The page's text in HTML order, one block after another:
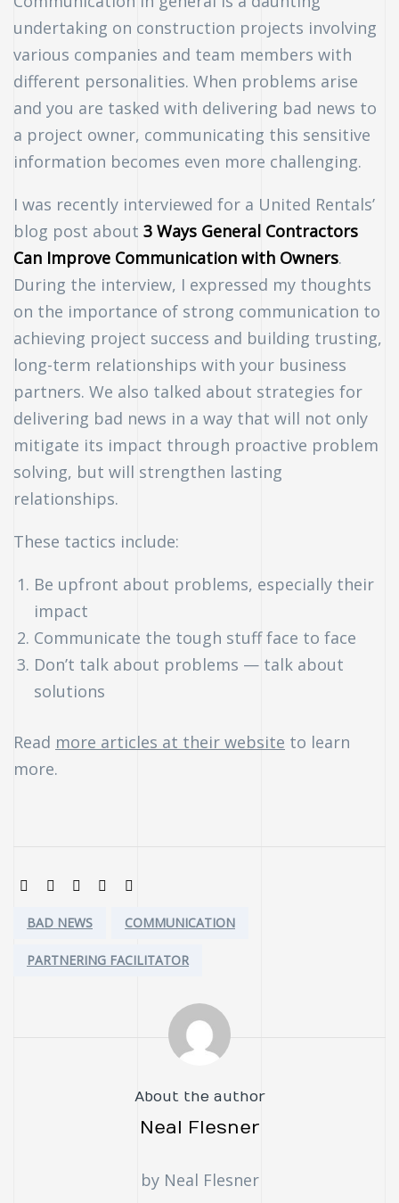
undertaking on construction projects involving
various companies and team members with
different personalities. When problems arise
and you are tasked with delivering bad news to
a project owner, communicating this sensitive
information becomes even more challenging.
I was recently interviewed for a United Rentals’
blog post about 3 Ways General Contractors
Can Improve Communication with Owners.
During the interview, I expressed my thoughts
on the importance of strong communication to
achieving project success and building trusting,
long-term relationships with your business
partners. We also talked about strategies for
delivering bad news in a way that will not only
mitigate its impact through proactive problem
solving, but will strengthen lasting
relationships.
These tactics include:
Be upfront about problems, especially their
impact
Communicate the tough stuff face to face
Don’t talk about problems — talk about
solutions
Read more articles at their website to learn
more.
SHARE:
Tags:
BAD NEWS COMMUNICATION
PARTNERING FACILITATOR
About the author
Neal Flesner
by Neal Flesner